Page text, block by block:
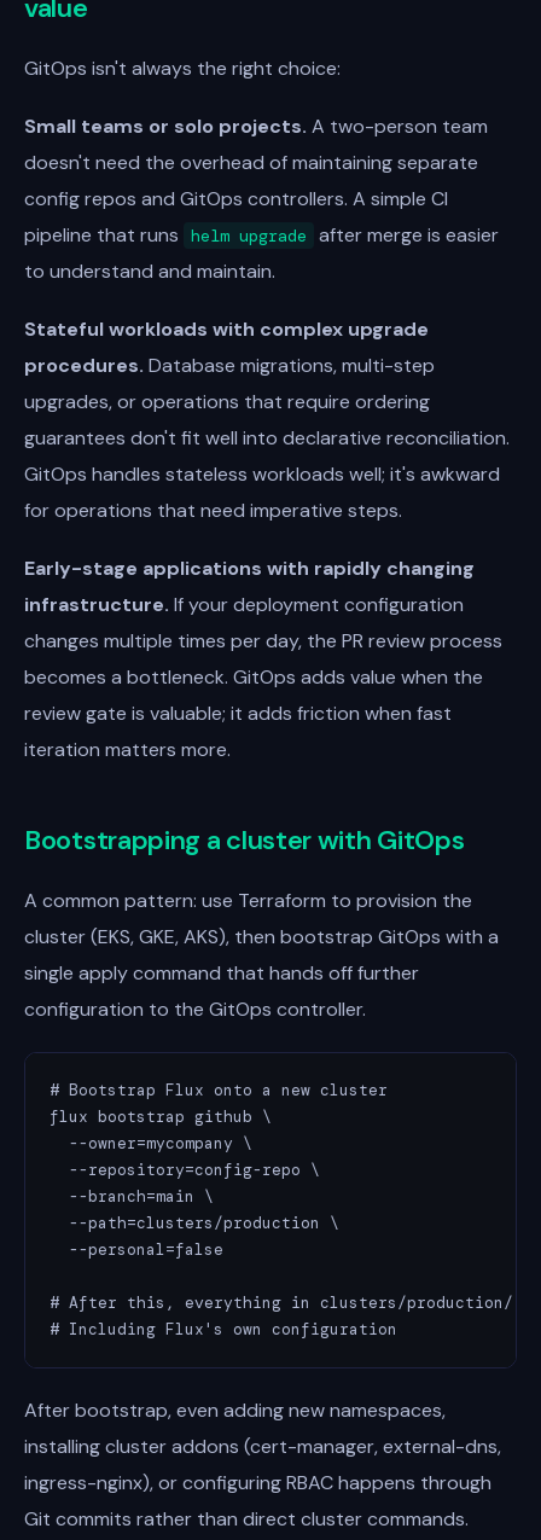
value
GitOps isn't always the right choice:
Small teams or solo projects. A two-person team
doesn't need the overhead of maintaining separate
config repos and GitOps controllers. A simple CI
pipeline that runs
helm upgrade
after merge is easier
to understand and maintain.
Stateful workloads with complex upgrade
procedures. Database migrations, multi-step
upgrades, or operations that require ordering
guarantees don't fit well into declarative reconciliation.
GitOps handles stateless workloads well; it's awkward
for operations that need imperative steps.
Early-stage applications with rapidly changing
infrastructure. If your deployment configuration
changes multiple times per day, the PR review process
becomes a bottleneck. GitOps adds value when the
review gate is valuable; it adds friction when fast
iteration matters more.
Bootstrapping a cluster with GitOps
A common pattern: use Terraform to provision the
cluster (EKS, GKE, AKS), then bootstrap GitOps with a
single apply command that hands off further
configuration to the GitOps controller.
# Bootstrap Flux onto a new cluster
flux bootstrap github \
  --owner=mycompany \
  --repository=config-repo \
  --branch=main \
  --path=clusters/production \
  --personal=false
# After this, everything in clusters/production/ is
# Including Flux's own configuration
After bootstrap, even adding new namespaces,
installing cluster addons (cert-manager, external-dns,
ingress-nginx), or configuring RBAC happens through
Git commits rather than direct cluster commands.